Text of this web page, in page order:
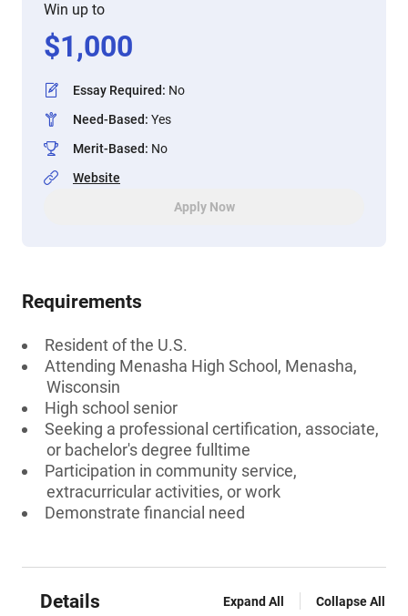
Win up to
$1,000
Essay Required: No
Need-Based: Yes
Merit-Based: No
Website
Apply Now
Requirements
Resident of the U.S.
Attending Menasha High School, Menasha,
Wisconsin
High school senior
Seeking a professional certification, associate,
or bachelor's degree fulltime
Participation in community service,
extracurricular activities, or work
Demonstrate financial need
Details Expand All Collapse All